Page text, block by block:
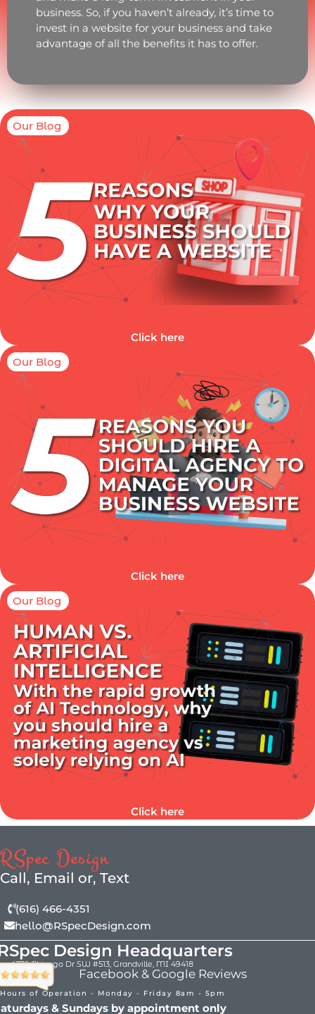
business. So, if you haven’t already, it’s time to
invest in a website for your business and take
advantage of all the benefits it has to offer.
Our Blog
Click here
Our Blog
Click here
Our Blog
Click here
RSpec Design
Call, Email or, Text
Design Headquarters
(616) 466-4351
hello@RSpecDesign.com
4370 Chicago Dr SW #513, Grandville, MI 49418
Facebook & Google Reviews
Hours of Operation - Monday - Friday 8am - 5pm
& Sundays by appointment only